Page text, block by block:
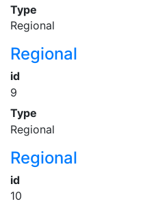
Type
Regional
Regional
id
9
Type
Regional
Regional
id
10